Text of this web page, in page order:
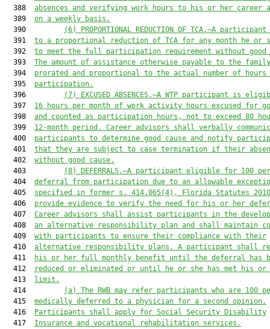
  388
absences and verifying work hours to his or her career
  389
on a weekly basis.
  390
(6) PROPORTIONAL REDUCTION OF TCA.—A participant
  391
to a proportional reduction of TCA for any month
he or
  392
to meet the full participation requirement without good
  393
The amount of assistance otherwise payable to the
  394
prorated and proportional to the actual number of hours
  395
participation.
  396
(7) EXCUSED ABSENCES.—A WTP participant is
  397
16 hours per month of work activity hours excused for
  398
and
counted as participation hours, not to exceed 80
  399
12-month period. Career advisors shall verbally
  400
participants to determine good cause and notify
  401
that they are subject to case termination if their
  402
without good cause.
  403
(8) DEFERRALS.—A participant eligible for 100
  404
deferral from participation due to an allowable
  405
specified in former s. 414.065(4) ,
Florida Statutes 2010
  406
provide evidence to verify the need for his or her
  407
Career advisors shall assist participants in the
  408
an alternative responsibility plan and shall maintain
  409
with participants to ensure their compliance with their
  410
alternative responsibility plans . A participant shall
  411
his or her full monthly benefit until the deferral has
  412
reduced or eliminated or until he or she has met
his or
  413
limit.
  414
(a) The RWB may refer participants who are 100
  415
medically deferred to a physician for a second opinion.
  416
Participants shall apply for Social Security Disability
  417
Insurance and vocational rehabilitation services.